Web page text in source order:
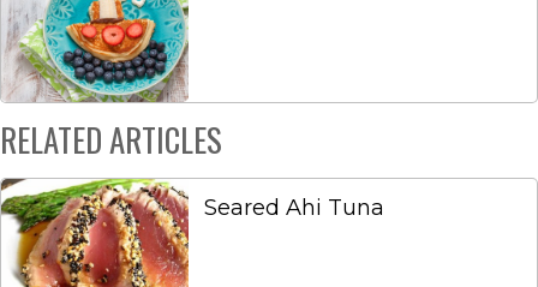
RELATED ARTICLES
Seared Ahi Tuna